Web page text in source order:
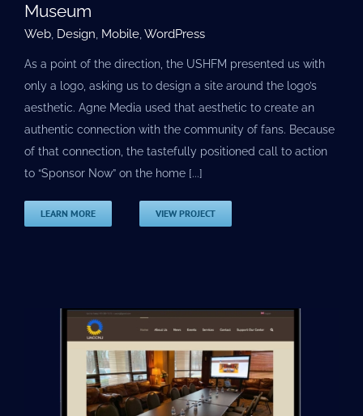
Museum
Web, Design, Mobile,WordPress
As a point of the direction, the USHFM presented us with
only a logo, asking us to design a site around the logo’s
aesthetic. Agne Media used that aesthetic to create an
authentic connection with the community of fans. Because
of that connection, the tastefully positioned call to action
to “Sponsor Now” on the home [...]
LEARN MORE VIEW PROJECT
Ukrainian American Cultural Center of New
Jersey